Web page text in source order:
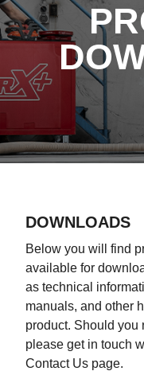
DOWNLOADS
Below you will find
available for
as technical
manuals, and other
product. Should you
please get in touch
Contact Us page.